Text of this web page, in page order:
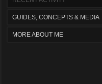
GUIDES, CONCEPTS & MEDIA
MORE ABOUT ME